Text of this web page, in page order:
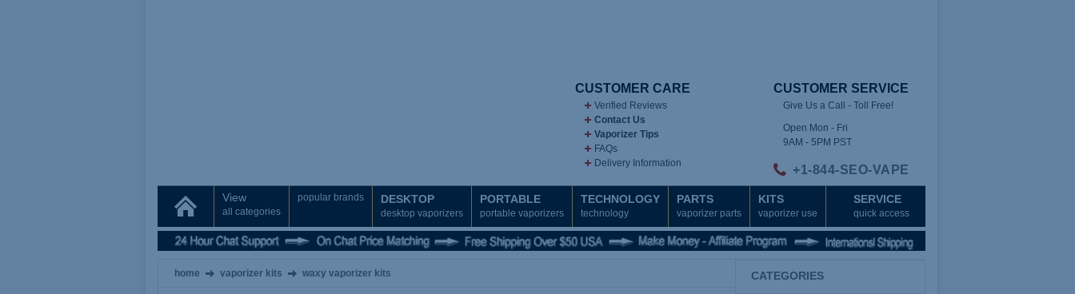
CUSTOMER CARE
Verified Reviews
Contact Us
Vaporizer Tips
FAQs
Delivery Information
CUSTOMER SERVICE
Give Us a Call - Toll Free!
Open Mon - Fri
9AM - 5PM PST
+1-844-SEO-VAPE
View
all categories
popular brands DESKTOP
desktop vaporizers
PORTABLE
portable vaporizers
TECHNOLOGY
technology
PARTS
vaporizer parts
KITS
vaporizer use
SERVICE
quick access
home vaporizer kits waxy vaporizer kits CATEGORIES